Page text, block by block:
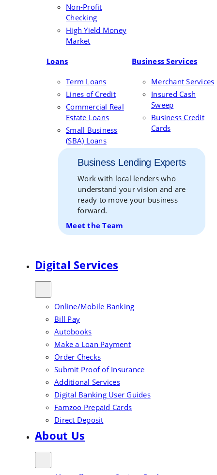
Non-Profit
Checking
High Yield Money
Market
Loans
Term Loans
Lines of Credit
Commercial Real
Estate Loans
Small Business
(SBA) Loans
Business Services
Merchant Services
Insured Cash
Sweep
Business Credit
Cards
Business Lending Experts
Work with local lenders who
understand your vision and are
ready to move your business
forward.
Meet the Team
Digital Services
Online/Mobile Banking
Bill Pay
Autobooks
Make a Loan Payment
Order Checks
Submit Proof of Insurance
Additional Services
Digital Banking User Guides
Famzoo Prepaid Cards
Direct Deposit
About Us